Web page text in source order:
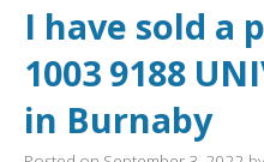
I have sold a
1003 9188
in Burnaby